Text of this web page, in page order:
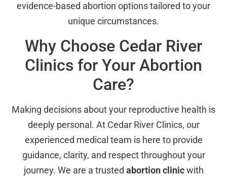
evidence-based abortion options tailored to your
unique circumstances.
Why Choose Cedar River
Clinics for Your Abortion
Care?
Making decisions about your reproductive health is
deeply personal. At Cedar River Clinics, our
experienced medical team is here to provide
guidance, clarity, and respect throughout your
journey. We are a trusted abortion clinicwith